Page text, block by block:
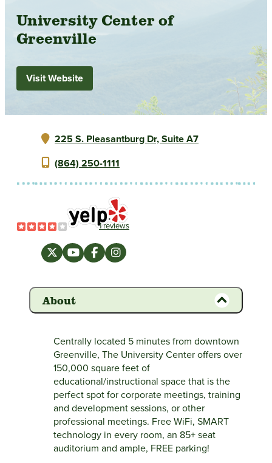
University Center of
Greenville
Visit Website
225 S. Pleasantburg Dr, Suite A7
(864) 250-1111
1 reviews
About
Centrally located 5 minutes from downtown
Greenville, The University Center offers over
150,000 square feet of
educational/instructional space that is the
perfect spot for corporate meetings, training
and development sessions, or other
professional meetings. Free WiFi, SMART
technology in every room, an 85+ seat
auditorium and ample, FREE parking!